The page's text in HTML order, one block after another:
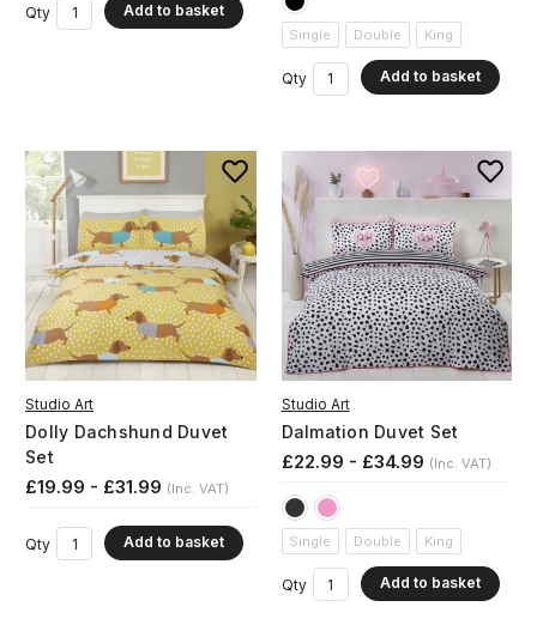
Qty Add to basket
Single Double King
Qty Add to basket
Studio Art
Dolly Dachshund Duvet
Set
£19.99 - £31.99 (Inc. VAT)
Qty Add to basket
Studio Art
Dalmation Duvet Set
£22.99 - £34.99 (Inc. VAT)
Single Double King
Qty Add to basket